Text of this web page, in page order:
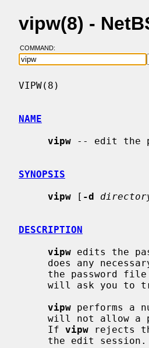
vipw(8) -
COMMAND:
VIPW(8)
NAME
vipw -- edit the
SYNOPSIS
vipw [ -d
DESCRIPTION
vipw edits the
the password
will ask you
vipw performs a
     If
vipw rejects